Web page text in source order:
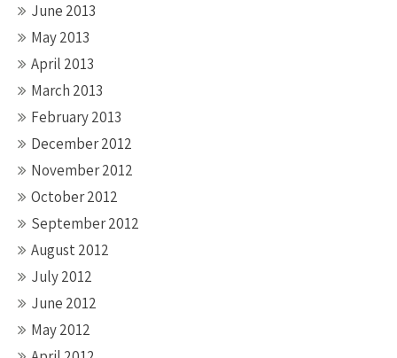
June 2013
May 2013
April 2013
March 2013
February 2013
December 2012
November 2012
October 2012
September 2012
August 2012
July 2012
June 2012
May 2012